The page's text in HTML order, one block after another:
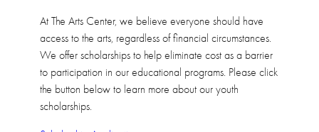
At The Arts Center, we believe everyone should have
access to the arts, regardless of financial circumstances.
We offer scholarships to help eliminate cost as a barrier
to participation in our educational programs. Please click
the button below to learn more about our youth
scholarships.